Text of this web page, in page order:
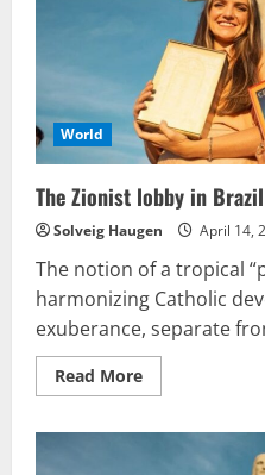
practice
blessing
same-
sex
unions
World
The Zionist lobby in
Solveig Haugen April 14,
The notion of a tropical
harmonizing Catholic
exuberance, separate
Read MoreRead
more